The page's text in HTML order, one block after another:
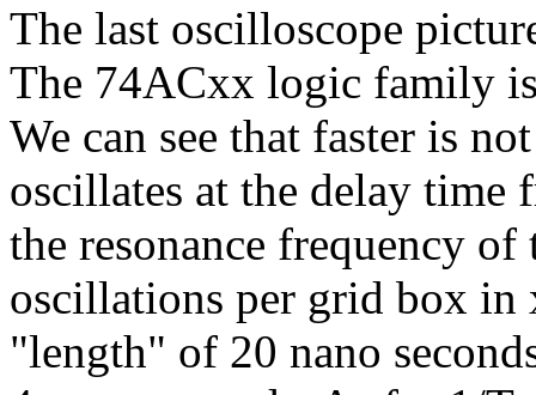
The last oscilloscope
The 74ACxx logic family
We can see that faster is
oscillates at the delay time
the resonance frequency
oscillations per grid box in
"length" of 20 nano